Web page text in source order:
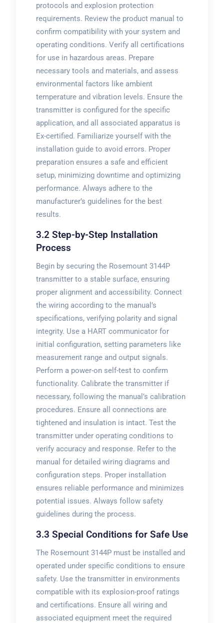
protocols and explosion protection
requirements. Review the product manual to
confirm compatibility with your system and
operating conditions. Verify all certifications
for use in hazardous areas. Prepare
necessary tools and materials, and assess
environmental factors like ambient
temperature and vibration levels. Ensure the
transmitter is configured for the specific
application, and all associated apparatus is
Ex-certified. Familiarize yourself with the
installation guide to avoid errors. Proper
preparation ensures a safe and efficient
setup, minimizing downtime and optimizing
performance. Always adhere to the
manufacturer’s guidelines for the best
results.
3.2 Step-by-Step Installation
Process
Begin by securing the Rosemount 3144P
transmitter to a stable surface, ensuring
proper alignment and accessibility. Connect
the wiring according to the manual’s
specifications, verifying polarity and signal
integrity. Use a HART communicator for
initial configuration, setting parameters like
measurement range and output signals.
Perform a power-on self-test to confirm
functionality. Calibrate the transmitter if
necessary, following the manual’s calibration
procedures. Ensure all connections are
tightened and insulation is intact. Test the
transmitter under operating conditions to
verify accuracy and response. Refer to the
manual for detailed wiring diagrams and
configuration steps. Proper installation
ensures reliable performance and minimizes
potential issues. Always follow safety
guidelines during the process.
3.3 Special Conditions for Safe Use
The Rosemount 3144P must be installed and
operated under specific conditions to ensure
safety. Use the transmitter in environments
compatible with its explosion-proof ratings
and certifications. Ensure all wiring and
associated equipment meet the required